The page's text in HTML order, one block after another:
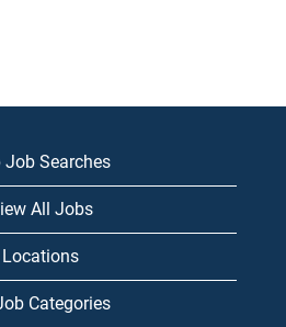
Job Searches
All Jobs
Locations
Categories